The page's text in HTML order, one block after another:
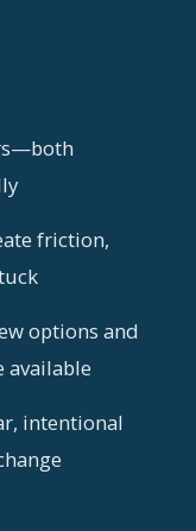
friction,
options and
available
intentional